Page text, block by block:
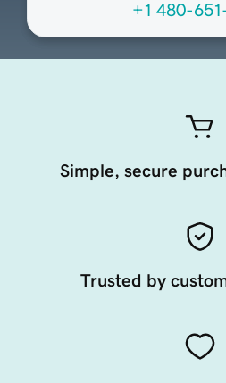
+1 480-
Simple, secure
Trusted by